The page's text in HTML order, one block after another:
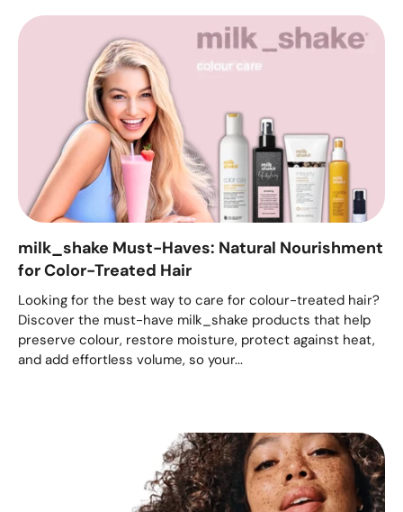
milk_shake Must-Haves: Natural Nourishment
for Color-Treated Hair
Looking for the best way to care for colour-treated hair?
Discover the must-have milk_shake products that help
preserve colour, restore moisture, protect against heat,
and add effortless volume, so your...